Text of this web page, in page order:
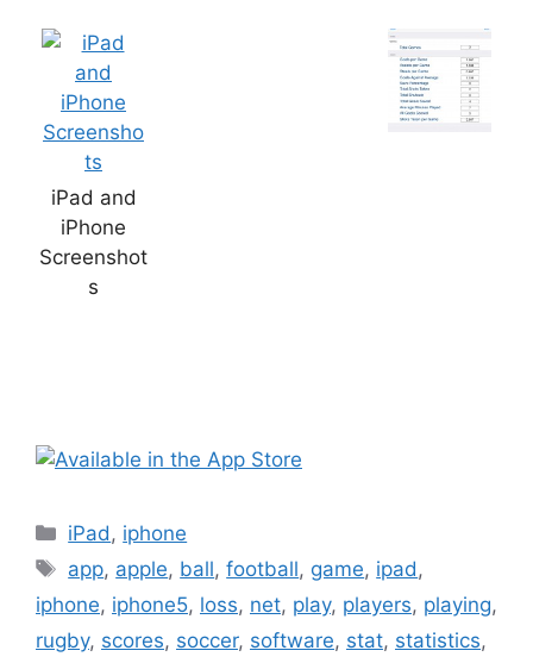
iPad and
iPhone
Screenshot
s
Categories
iPad, iphone
Tags
app, apple, ball,football, game, ipad,
iphone, iphone5, loss, net, play, players, playing,
rugby, scores, soccer, software, stat, statistics,